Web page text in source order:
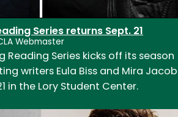
Series returns Sept. 21
Webmaster
Reading Series kicks off its season
writers Eula Biss and Mira Jacob
in the Lory Student Center.